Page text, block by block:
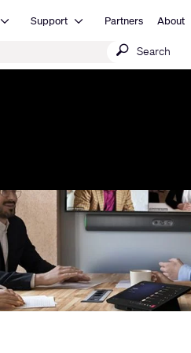
Open Resources
Support Open SupportPartners About
Submit